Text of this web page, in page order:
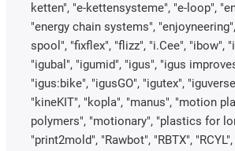
ketten", "e-kettensysteme", "e-loop",
"energy chain systems",
spool", "fixflex", "flizz", "i.Cee", "ibow",
"igubal", "igumid", "igus", "igus
"igus:bike", "igusGO", "igutex",
"kineKIT", "kopla", "manus", "motion
polymers", "motionary", "plastics for
"print2mold", "Rawbot", "RBTX",